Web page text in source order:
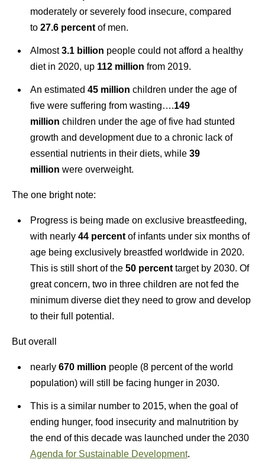
moderately or severely food insecure, compared
to 27.6 percentof men.
Almost3.1 billion people could not afford a healthy
diet in 2020, up 112 million from 2019.
An estimated 45 million children under the age of
five were suffering from wasting….149
million children under the age of five had stunted
growth and development due to a chronic lack of
essential nutrients in their diets, while 39
million were overweight.
The one bright note:
Progress is being made on exclusive breastfeeding,
with nearly 44 percentof infants under six months of
age being exclusively breastfed worldwide in 2020.
This is still short of the 50 percenttarget by 2030. Of
great concern, two in three children are not fed the
minimum diverse diet they need to grow and develop
to their full potential.
But overall
nearly 670 million people (8 percent of the world
population) will still be facing hunger in 2030.
This is a similar number to 2015, when the goal of
ending hunger, food insecurity and malnutrition by
the end of this decade was launched under the 2030
Agenda for Sustainable Development.